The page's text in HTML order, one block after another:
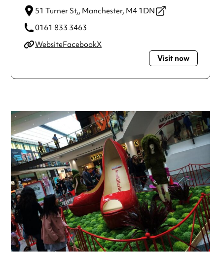
51 Turner St,, Manchester, M4 1DN
0161 833 3463
WebsiteFacebookX
Visit now